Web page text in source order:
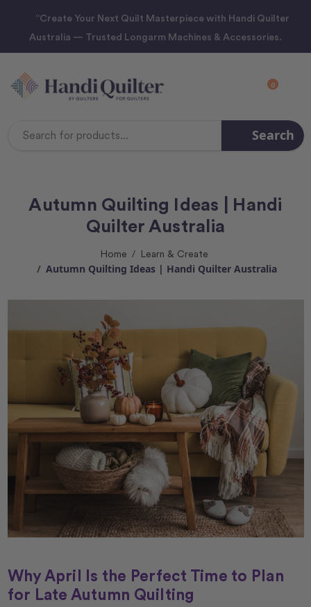
“Create Your Next Quilt Masterpiece with Handi Quilter
Australia — Trusted Longarm Machines & Accessories.
0
Search
Autumn Quilting Ideas | Handi
Quilter Australia
Home Learn & Create
Autumn Quilting Ideas | Handi Quilter Australia
Why April Is the Perfect Time to Plan
for Late Autumn Quilting